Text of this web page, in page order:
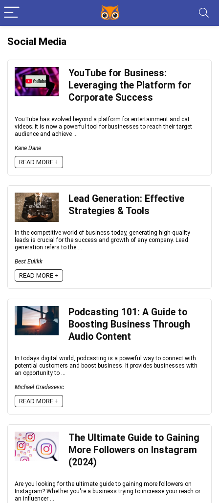
Social Media
YouTube for Business:
Leveraging the Platform for
Corporate Success
YouTube has evolved beyond a platform for entertainment and cat
videos; it is now a powerful tool for businesses to reach their target
audience and achieve ...
Kane Dane
READ MORE +
Lead Generation: Effective
Strategies & Tools
In the competitive world of business today, generating high-quality
leads is crucial for the success and growth of any company. Lead
generation refers to the ...
Best Eulikk
READ MORE +
Podcasting 101: A Guide to
Boosting Business Through
Audio Content
In todays digital world, podcasting is a powerful way to connect with
potential customers and boost business. It provides businesses with
an opportunity to ...
Michael Gradasevic
READ MORE +
The Ultimate Guide to Gaining
More Followers on Instagram
(2024)
Are you looking for the ultimate guide to gaining more followers on
Instagram? Whether you're a business trying to increase your reach or
an influencer ...